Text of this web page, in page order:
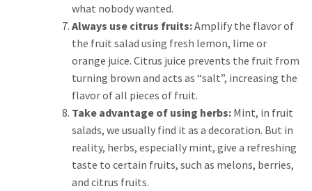
what nobody wanted.
Always use citrus fruits:Amplify the flavor of
the fruit salad using fresh lemon, lime or
orange juice. Citrus juice prevents the fruit from
turning brown and acts as “salt”, increasing the
flavor of all pieces of fruit.
Take advantage of using herbs: Mint, in fruit
salads, we usually find it as a decoration. But in
reality, herbs, especially mint, give a refreshing
taste to certain fruits, such as melons, berries,
and citrus fruits.